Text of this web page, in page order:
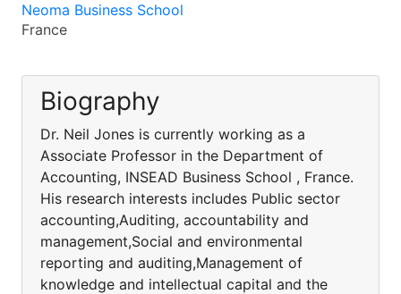
Neoma Business School
France
Biography
Dr. Neil Jones is currently working as a
Associate Professor in the Department of
Accounting, INSEAD Business School , France.
His research interests includes Public sector
accounting,Auditing, accountability and
management,Social and environmental
reporting and auditing,Management of
knowledge and intellectual capital and the